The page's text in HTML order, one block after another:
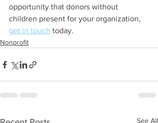
opportunity that donors without
children present for your organization,
get in touch today.
Nonprofit
See All